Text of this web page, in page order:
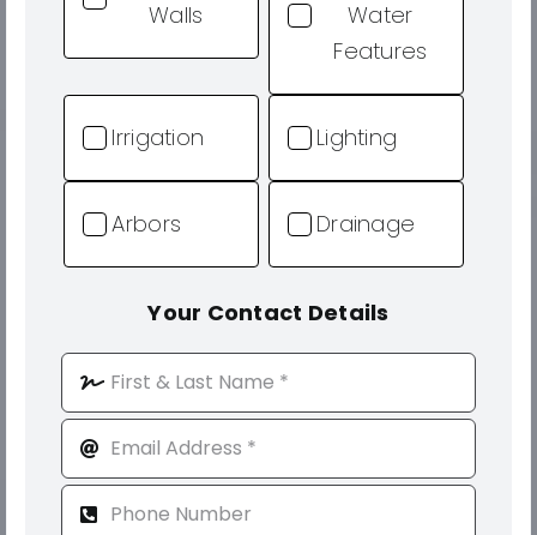
Walls
Water
Features
Irrigation Lighting
Arbors Drainage
Your Contact Details